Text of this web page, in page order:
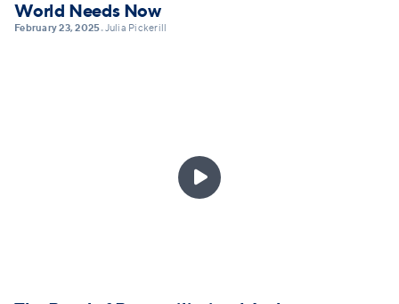
World Needs Now
February 23, 2025•Julia Pickerill
